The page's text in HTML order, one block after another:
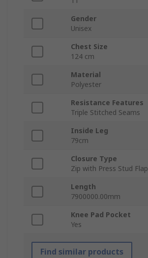
Gender
Unisex
Chest Size
124 cm
Material
Polyester
Resistance Features
Triple Stitched Seams
Inside Leg
79cm
Closure Type
Zip with Press Stud Flap
Length
7900000.00mm
Knee Pad Pocket
Yes
Find similar products